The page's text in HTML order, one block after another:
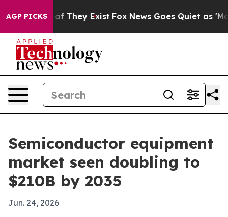
AGP PICKS
no Proof They Exist Fox News Goes Quiet as 'Maga
Semiconductor equipment
market seen doubling to
$210B by 2035
Jun. 24, 2026